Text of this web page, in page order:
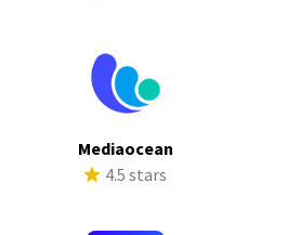
Mediaocean
4.5 stars